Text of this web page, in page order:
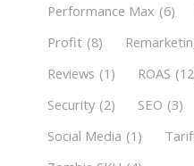
Performance Max (6)
Profit (8)
Reviews (1) ROAS
Security (2) SEO (3)
Social Media (1)